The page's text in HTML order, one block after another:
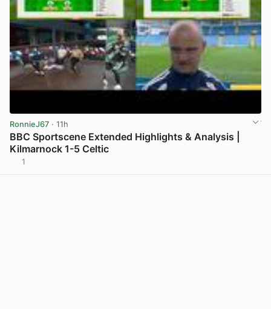
RonnieJ67 · 11h
BBC Sportscene Extended Highlights & Analysis |
Kilmarnock 1-5 Celtic
1